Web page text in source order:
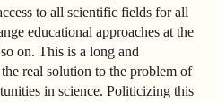
to all scientific fields for all
educational approaches at the
on. This is a long and
real solution to the problem of
in science. Politicizing this